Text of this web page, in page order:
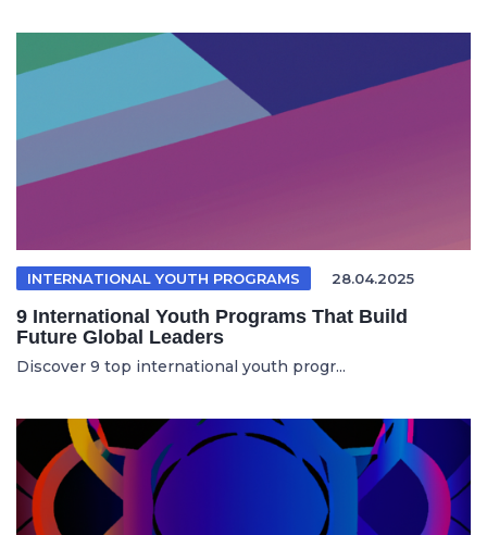
INTERNATIONAL YOUTH PROGRAMS 28.04.2025
9 International Youth Programs That Build
Future Global Leaders
Discover 9 top international youth progr...